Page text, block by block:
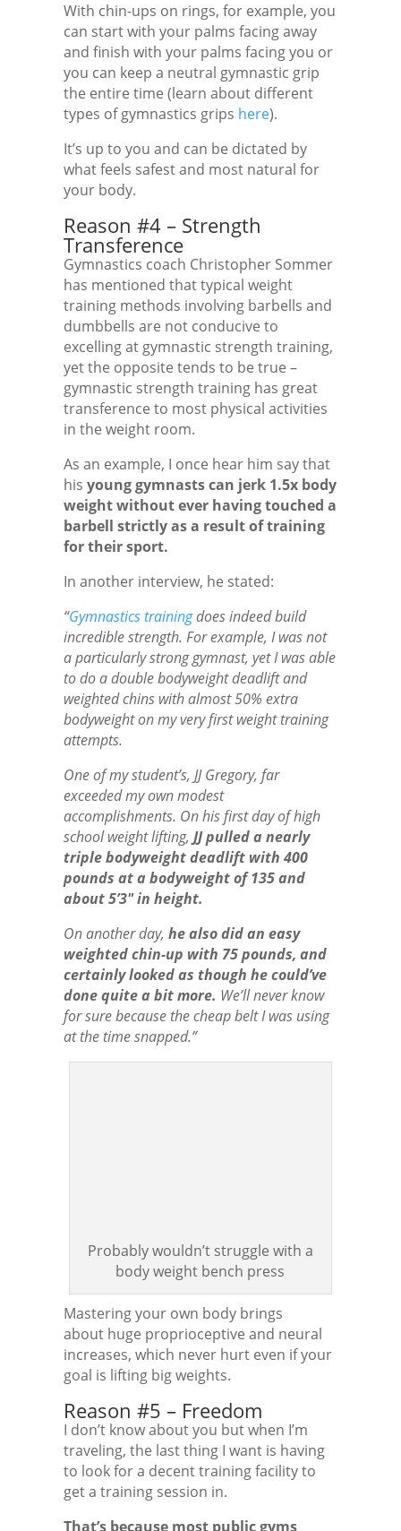
With chin-ups on rings, for example, you
can start with your palms facing away
and finish with your palms facing you or
you can keep a neutral gymnastic grip
the entire time (learn about different
types of gymnastics grips here).
It’s up to you and can be dictated by
what feels safest and most natural for
your body.
Reason #4 – Strength
Transference
Gymnastics coach Christopher Sommer
has mentioned that typical weight
training methods involving barbells and
dumbbells are not conducive to
excelling at gymnastic strength training,
yet the opposite tends to be true –
gymnastic strength training has great
transference to most physical activities
in the weight room.
As an example, I once hear him say that
his young gymnasts can jerk 1.5x body
weight without ever having touched a
barbell strictly as a result of training
for their sport.
In another interview, he stated:
“Gymnastics trainingdoes indeed build
incredible strength. For example, I was not
a particularly strong gymnast, yet I was able
to do a double bodyweight deadlift and
weighted chins with almost 50% extra
bodyweight on my very first weight training
attempts.
One of my student’s, JJ Gregory, far
exceeded my own modest
accomplishments. On his first day of high
school weight lifting, JJ pulled a nearly
triple bodyweight deadlift with 400
pounds at a bodyweight of 135 and
about 5’3″ in height.
On another day, he also did an easy
weighted chin-up with 75 pounds, and
certainly looked as though he could’ve
done quite a bit more. We’ll never know
for sure because the cheap belt I was using
at the time snapped.”
Probably wouldn’t struggle with a
body weight bench press
Mastering your own body brings
about huge proprioceptive and neural
increases, which never hurt even if your
goal is lifting big weights.
Reason #5 – Freedom
I don’t know about you but when I’m
traveling, the last thing I want is having
to look for a decent training facility to
get a training session in.
That’s because most public gyms